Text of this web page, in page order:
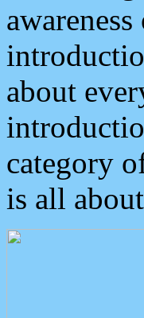
about
category
is all